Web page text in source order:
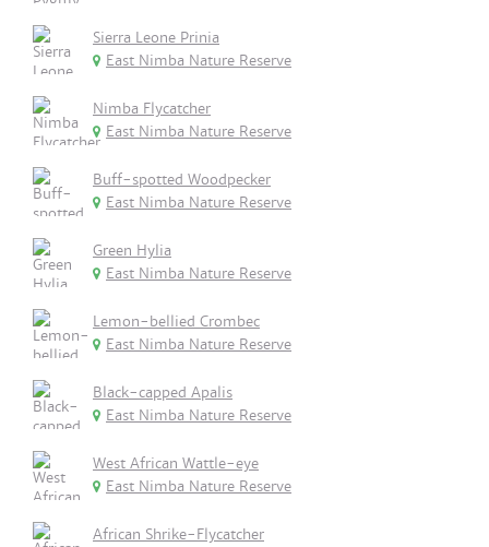
Sierra Leone Prinia
East Nimba Nature Reserve
Nimba Flycatcher
East Nimba Nature Reserve
Buff-spotted Woodpecker
East Nimba Nature Reserve
Green Hylia
East Nimba Nature Reserve
Lemon-bellied Crombec
East Nimba Nature Reserve
Black-capped Apalis
East Nimba Nature Reserve
West African Wattle-eye
East Nimba Nature Reserve
African Shrike-Flycatcher